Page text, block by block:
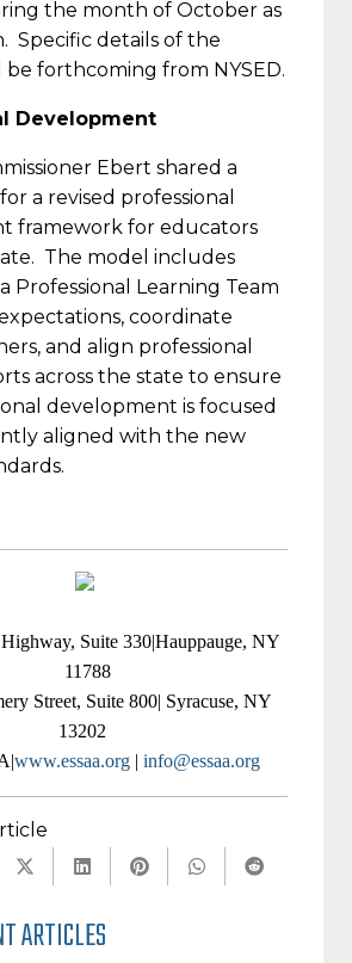
the month of October as
Specific details of the
forthcoming from NYSED.
Development
Ebert shared a
a revised professional
framework for educators
The model includes
Professional Learning Team
coordinate
and align professional
across the state to ensure
development is focused
aligned with the new
Highway, Suite 330|Hauppauge, NY
11788
Street, Suite 800| Syracuse, NY
13202
www.essaa.org| info@essaa.org
ARTICLES